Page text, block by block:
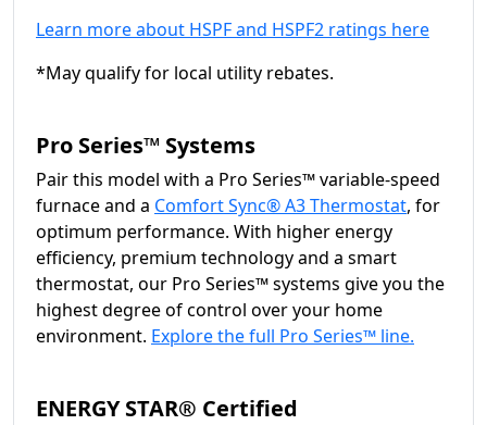
Learn more about HSPF and HSPF2 ratings here
*May qualify for local utility rebates.
Pro Series™ Systems
Pair this model with a Pro Series™ variable-speed
furnace and a Comfort Sync® A3 Thermostat, for
optimum performance. With higher energy
efficiency, premium technology and a smart
thermostat, our Pro Series™ systems give you the
highest degree of control over your home
environment. Explore the full Pro Series™ line.
ENERGY STAR® Certified